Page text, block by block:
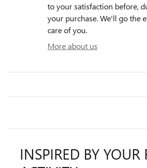
to your satisfaction before,
your purchase. We'll go the
care of you.
More about us
INSPIRED BY YOUR